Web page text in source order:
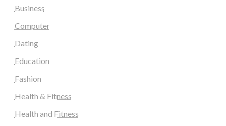
Business
Computer
Dating
Education
Fashion
Health & Fitness
Health and Fitness